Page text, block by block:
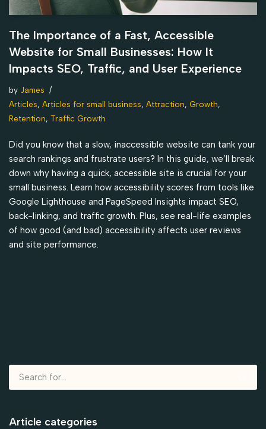
The Importance of a Fast, Accessible
Website for Small Businesses: How It
Impacts SEO, Traffic, and User Experience
by James
Articles, Articles for small business, Attraction, Growth,
Retention, Traffic Growth
Did you know that a slow, inaccessible website can tank your
search rankings and frustrate users? In this guide, we’ll break
down why having a quick, accessible site is crucial for your
small business. Learn how accessibility scores from tools like
Google Lighthouse and PageSpeed Insights impact SEO,
back-linking, and traffic growth. Plus, see real-life examples
of how good (and bad) accessibility affects user reviews
and site performance.
Article categories